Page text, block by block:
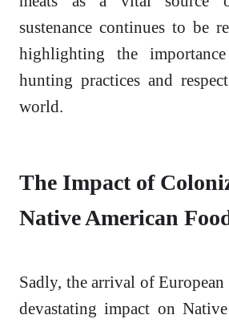
sustenance continues to be
highlighting the
hunting practices and
world.
The Impact of
Native American
Sadly, the arrival of European
devastating impact on